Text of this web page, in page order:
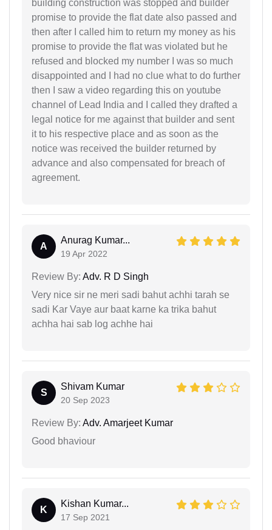
building construction was stopped and builder
promise to provide the flat date also passed and
then after I called him to return my money as his
promise to provide the flat was violated but he
refused and blocked my number I was so much
disappointed and I had no clue what to do further
then I saw a video regarding this on youtube
channel of Lead India and I called they drafted a
legal notice for me against that builder and sent
it to his respective place and as soon as the
notice was received the builder returned by
advance and also compensated for breach of
agreement.
A
Anurag Kumar...
19 Apr 2022
Review By: Adv. R D Singh
Very nice sir ne meri sadi bahut achhi tarah se
sadi Kar Vaye aur baat karne ka trika bahut
achha hai sab log achhe hai
S
Shivam Kumar
20 Sep 2023
Review By: Adv. Amarjeet Kumar
Good bhaviour
K
Kishan Kumar...
17 Sep 2021